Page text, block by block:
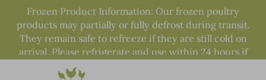
content
Frozen Product Information: Our frozen poultry
products may partially or fully defrost during transit.
They remain safe to refreeze if they are still cold on
arrival. Please refrigerate and use within 24 hours if